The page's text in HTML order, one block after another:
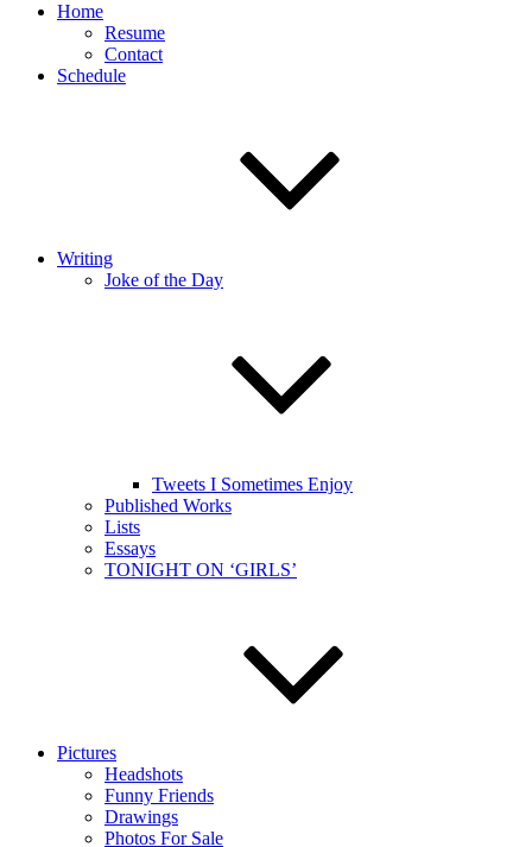
Home
Resume
Contact
Schedule
Writing
Joke of the Day
Tweets I Sometimes Enjoy
Published Works
Lists
Essays
TONIGHT ON ‘GIRLS’
Pictures
Headshots
Funny Friends
Drawings
Photos For Sale